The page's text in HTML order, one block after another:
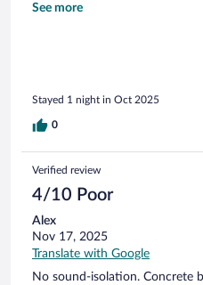
talking super loud in hallways.
See more
Stayed 1 night in Oct 2025
0
Verified review
4/10 Poor
Alex
Nov 17, 2025
Translate with Google
No sound-isolation. Concrete